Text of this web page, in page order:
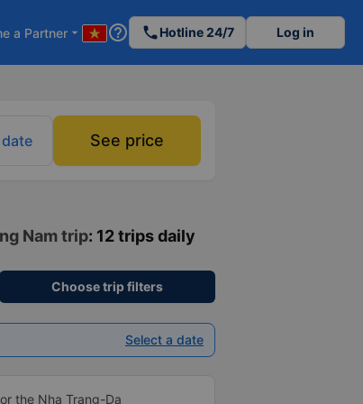
a Partner arrow_drop_down help_outline phoneHotline 24/7 Log in
See price
Nam trip: 12 trips daily
Choose trip filters
Select a date
the Nha Trang-Da